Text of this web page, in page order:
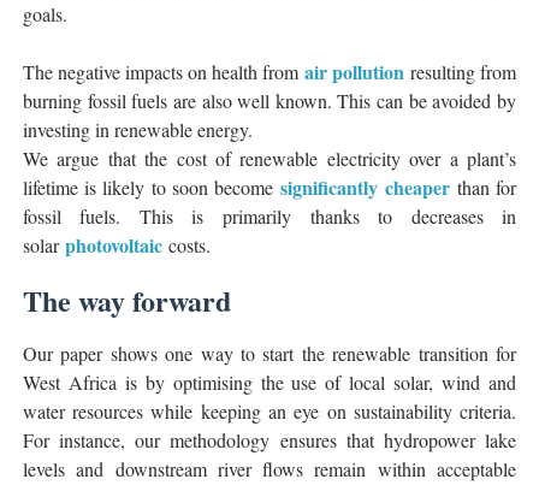
goals.
The negative impacts on health fromair pollution resulting from
burning fossil fuels are also well known. This can be avoided by
investing in renewable energy.
We argue that the cost of renewable electricity over a plant’s
lifetime is likely to soon becomesignificantly cheaperthan for
fossil fuels. This is primarily thanks to decreases in
solarphotovoltaiccosts.
The way forward
Our paper shows one way to start the renewable transition for
West Africa is by optimising the use of local solar, wind and
water resources while keeping an eye on sustainability criteria.
For instance, our methodology ensures that hydropower lake
levels and downstream river flows remain within acceptable